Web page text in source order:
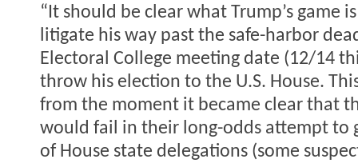
“It should be clear what Trump’s game
litigate his way past the safe-harbor
Electoral College meeting date (12/14
throw his election to the U.S. House.
from the moment it became clear that
would fail in their long-odds attempt to
of House state delegations (some